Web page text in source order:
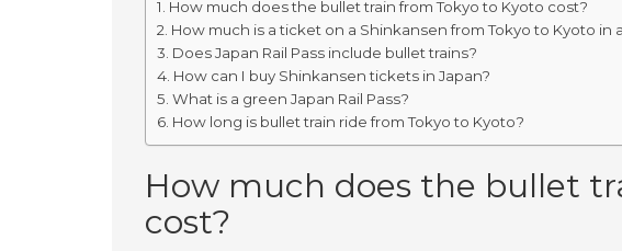
How much does the bullet train from Tokyo to Kyoto cost?
How much is a ticket on a Shinkansen from Tokyo to Kyoto in
Does Japan Rail Pass include bullet trains?
How can I buy Shinkansen tickets in Japan?
What is a green Japan Rail Pass?
How long is bullet train ride from Tokyo to Kyoto?
How much does the bullet
cost?